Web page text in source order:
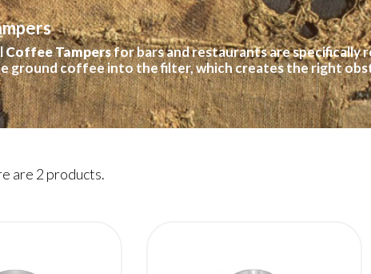
Coffee Tampersfor bars and restaurants are specifically
ground coffee into the filter, which creates the right
are 2 products.